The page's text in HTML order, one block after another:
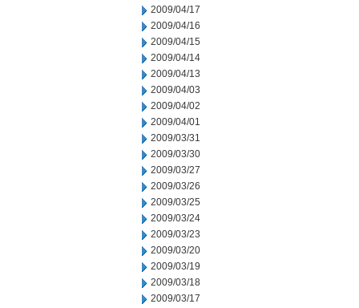
2009/04/17
2009/04/16
2009/04/15
2009/04/14
2009/04/13
2009/04/03
2009/04/02
2009/04/01
2009/03/31
2009/03/30
2009/03/27
2009/03/26
2009/03/25
2009/03/24
2009/03/23
2009/03/20
2009/03/19
2009/03/18
2009/03/17